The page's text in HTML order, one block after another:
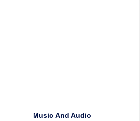
Music And Audio